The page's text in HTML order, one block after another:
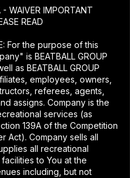
- WAIVER IMPORTANT
READ
For the purpose of this
is BEATBALL GROUP
as BEATBALL GROUP
employees, owners,
referees, agents,
assigns. Company is the
services (as
139A of the Competition
Act). Company sells all
all recreational
to You at the
including, but not